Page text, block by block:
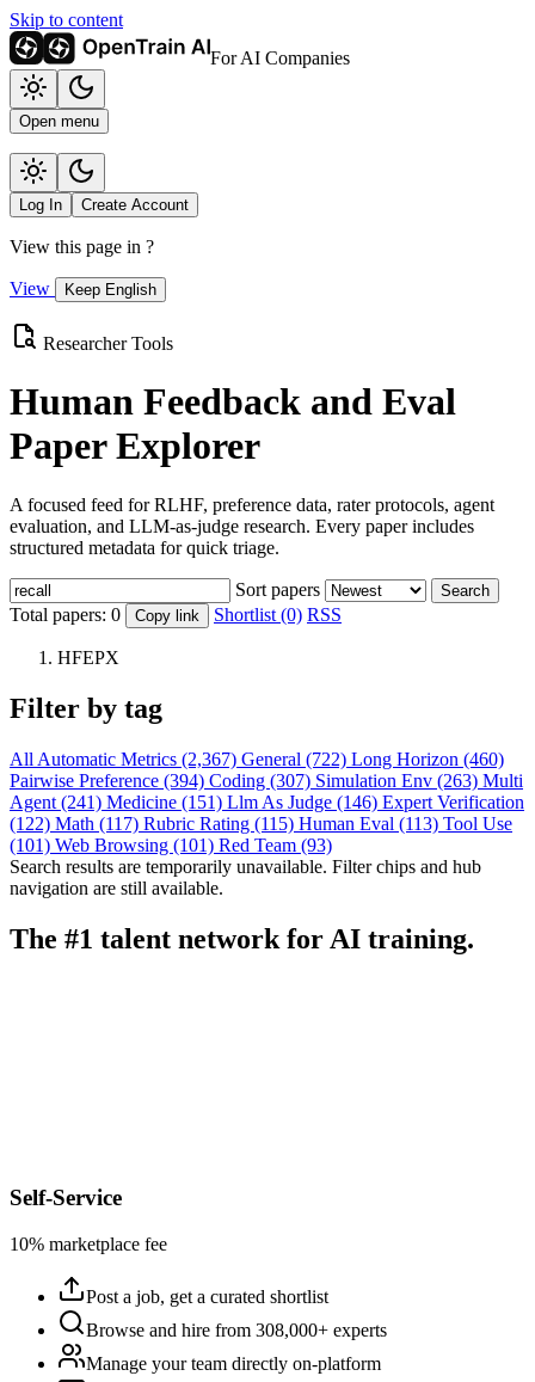
Skip to content
For AI Companies
Open menu
Log In Create Account
View this page in ?
View Keep English
Researcher Tools
Human Feedback and Eval
Paper Explorer
A focused feed for RLHF, preference data, rater protocols, agent
evaluation, and LLM-as-judge research. Every paper includes
structured metadata for quick triage.
Sort papers Search
Total papers: 0 Copy link Shortlist (0) RSS
HFEPX
Filter by tag
All Automatic Metrics (2,367) General (722) Long Horizon (460)
Pairwise Preference (394) Coding (307) Simulation Env (263) Multi
Agent (241) Medicine (151) Llm As Judge (146) Expert Verification
(122) Math (117) Rubric Rating (115) Human Eval (113) Tool Use
(101) Web Browsing (101) Red Team (93)
Search results are temporarily unavailable. Filter chips and hub
navigation are still available.
The #1 talent network for AI training.
Self-Service
10% marketplace fee
Post a job, get a curated shortlist
Browse and hire from 308,000+ experts
Manage your team directly on-platform